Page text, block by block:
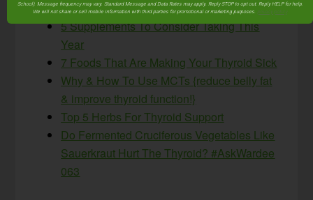
5 Supplements To Consider Taking This
Year
7 Foods That Are Making Your Thyroid Sick
Why & How To Use MCTs {reduce belly fat
& improve thyroid function!}
Top 5 Herbs For Thyroid Support
Do Fermented Cruciferous Vegetables Like
Sauerkraut Hurt The Thyroid? #AskWardee
063
School). Message frequency may vary. Standard Message and Data Rates may apply. Reply STOP to opt out. Reply HELP for help.
We will not share or sell mobile information with third parties for promotional or marketing purposes. privacy policy